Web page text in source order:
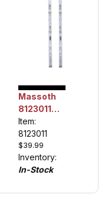
Massoth
8123011
LED
Lighting
Unit
330mm,
analog
Item:
8123011
$39.99
Inventory:
In-Stock